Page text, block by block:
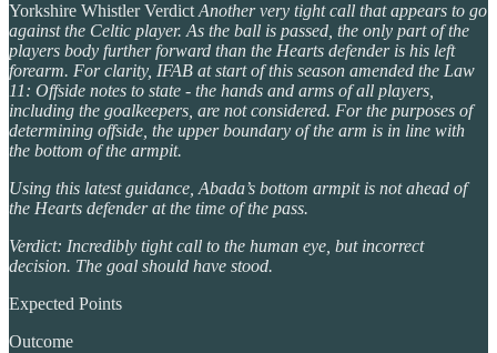
Yorkshire Whistler Verdict Another very tight call that appears to go
against the Celtic player. As the ball is passed, the only part of the
players body further forward than the Hearts defender is his left
forearm. For clarity, IFAB at start of this season amended the Law
11: Offside notes to state - the hands and arms of all players,
including the goalkeepers, are not considered. For the purposes of
determining offside, the upper boundary of the arm is in line with
the bottom of the armpit.
Using this latest guidance, Abada’s bottom armpit is not ahead of
the Hearts defender at the time of the pass.
Verdict: Incredibly tight call to the human eye, but incorrect
decision. The goal should have stood.
Expected Points
Outcome